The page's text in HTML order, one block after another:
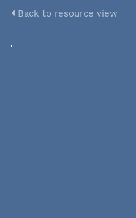
Back to resource view